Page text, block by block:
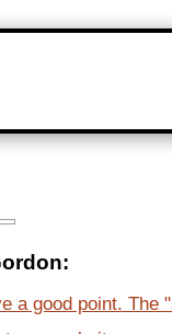
a good point. The